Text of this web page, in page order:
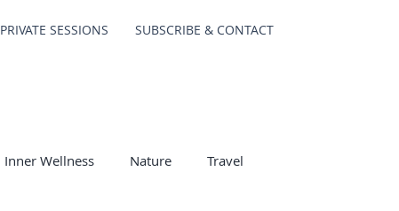
PRIVATE SESSIONS SUBSCRIBE & CONTACT
Inner Wellness Nature Travel